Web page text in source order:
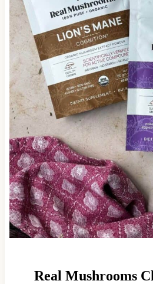
Real Mushrooms